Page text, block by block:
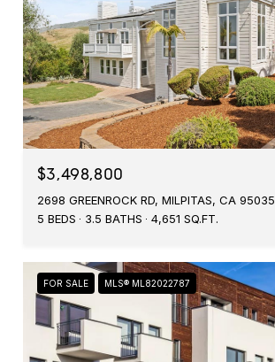
$3,498,800
2698 GREENROCK RD, MILPITAS, CA 95035
5 BEDS
3.5 BATHS 4,651 SQ.FT.
FOR SALE MLS® ML82022787